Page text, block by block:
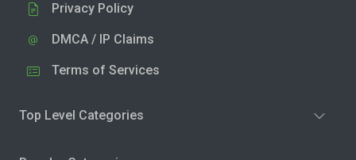
Privacy Policy
DMCA / IP Claims
Terms of Services
Top Level Categories